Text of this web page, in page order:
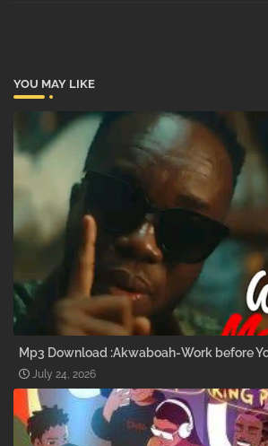
YOU MAY LIKE
Mp3 Download :Akwaboah-Work before
July 24, 2026